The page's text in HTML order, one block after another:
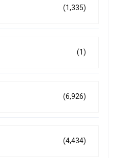
(1,335)
(1)
(6,926)
(4,434)